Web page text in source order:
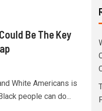
Be The Key
White Americans is
people can do...